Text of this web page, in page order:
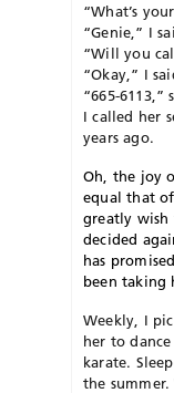
“What’s
“Genie,” I
“Will you
“Okay,” I
“665-
I called her
years ago.
Oh, the joy
equal that
greatly wish
decided
has
been taking
Weekly, I
her to dance
karate.
the